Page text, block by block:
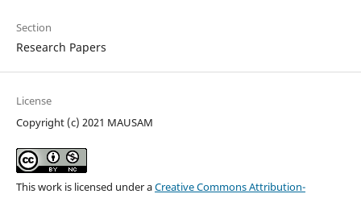
Section
Research Papers
License
Copyright (c) 2021 MAUSAM
This work is licensed under aCreative Commons Attribution-